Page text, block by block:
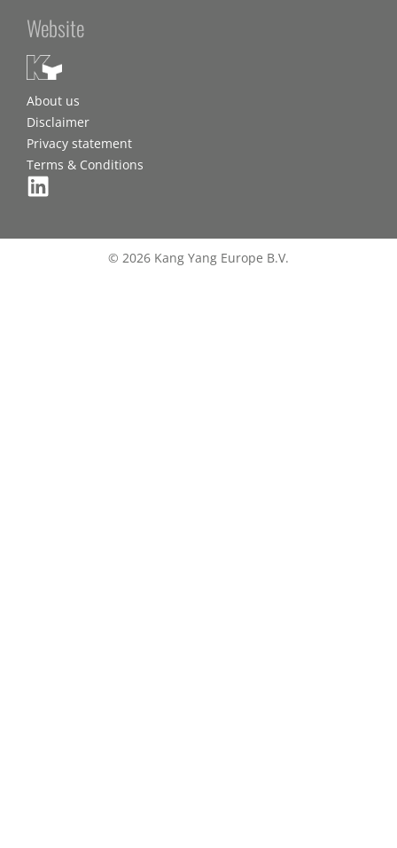
Website
About us
Disclaimer
Privacy statement
Terms & Conditions
© 2026 Kang Yang Europe B.V.